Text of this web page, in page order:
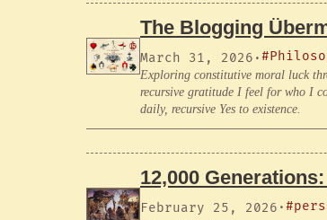
The Blogging
March 31, 2026 ·
Exploring constitutive moral luck
recursive gratitude I feel for who I
daily, recursive Yes to existence.
12,000
February 25, 2026 ·